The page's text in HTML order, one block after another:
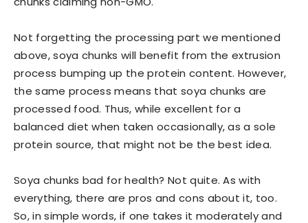
Not forgetting the processing part we mentioned
above, soya chunks will benefit from the extrusion
process bumping up the protein content. However,
the same process means that soya chunks are
processed food. Thus, while excellent for a
balanced diet when taken occasionally, as a sole
protein source, that might not be the best idea.
Soya chunks bad for health? Not quite. As with
everything, there are pros and cons about it, too.
So, in simple words, if one takes it moderately and